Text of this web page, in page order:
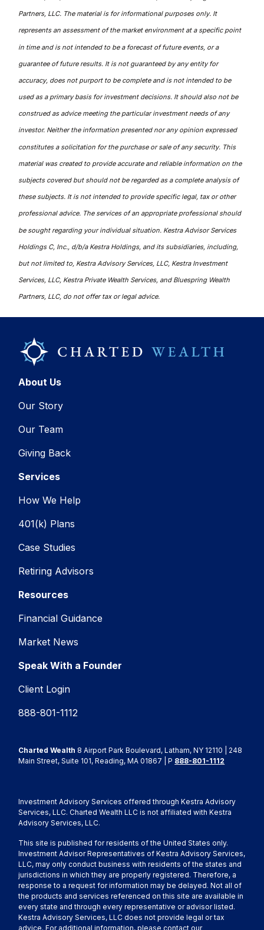
Partners, LLC. The material is for informational purposes only. It
represents an assessment of the market environment at a specific point
in time and is not intended to be a forecast of future events, or a
guarantee of future results. It is not guaranteed by any entity for
accuracy, does not purport to be complete and is not intended to be
used as a primary basis for investment decisions. It should also not be
construed as advice meeting the particular investment needs of any
investor. Neither the information presented nor any opinion expressed
constitutes a solicitation for the purchase or sale of any security. This
material was created to provide accurate and reliable information on the
subjects covered but should not be regarded as a complete analysis of
these subjects. It is not intended to provide specific legal, tax or other
professional advice. The services of an appropriate professional should
be sought regarding your individual situation. Kestra Advisor Services
Holdings C, Inc., d/b/a Kestra Holdings, and its subsidiaries, including,
but not limited to, Kestra Advisory Services, LLC, Kestra Investment
Services, LLC, Kestra Private Wealth Services, and Bluespring Wealth
Partners, LLC, do not offer tax or legal advice.
About Us
Our Story
Our Team
Giving Back
Services
How We Help
401(k) Plans
Case Studies
Retiring Advisors
Resources
Financial Guidance
Market News
Speak With a Founder
Client Login
888-801-1112
Charted Wealth 8 Airport Park Boulevard, Latham, NY 12110 | 248
Main Street, Suite 101, Reading, MA 01867 | P 888-801-1112
Investment Advisory Services offered through Kestra Advisory
Services, LLC. Charted Wealth LLC is not affiliated with Kestra
Advisory Services, LLC.
This site is published for residents of the United States only.
Investment Advisor Representatives of Kestra Advisory Services,
LLC, may only conduct business with residents of the states and
jurisdictions in which they are properly registered. Therefore, a
response to a request for information may be delayed. Not all of
the products and services referenced on this site are available in
every state and through every representative or advisor listed.
Kestra Advisory Services, LLC does not provide legal or tax
advice. For additional information, please contact our